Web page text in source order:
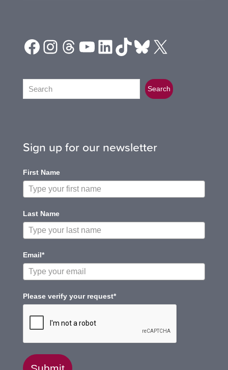
Facebook
Instagram
Threads
YouTube
LinkedIn
TikTok
Bluesky
X
Search Search
Sign up for our newsletter
First Name
Last Name
Email*
Please verify your request*